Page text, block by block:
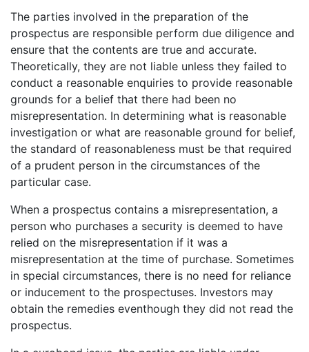
The parties involved in the preparation of the
prospectus are responsible perform due diligence and
ensure that the contents are true and accurate.
Theoretically, they are not liable unless they failed to
conduct a reasonable enquiries to provide reasonable
grounds for a belief that there had been no
misrepresentation. In determining what is reasonable
investigation or what are reasonable ground for belief,
the standard of reasonableness must be that required
of a prudent person in the circumstances of the
particular case.
When a prospectus contains a misrepresentation, a
person who purchases a security is deemed to have
relied on the misrepresentation if it was a
misrepresentation at the time of purchase. Sometimes
in special circumstances, there is no need for reliance
or inducement to the prospectuses. Investors may
obtain the remedies eventhough they did not read the
prospectus.